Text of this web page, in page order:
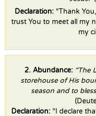
Declaration: “Thank
trust You to meet all my
my
2. Abundance: “The
storehouse of His
season and to
Declaration: “I declare